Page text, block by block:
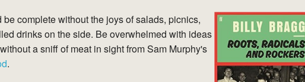
complete without the joys of salads, picnics,
drinks on the side. Be overwhelmed with ideas
a sniff of meat in sight from Sam Murphy's
.